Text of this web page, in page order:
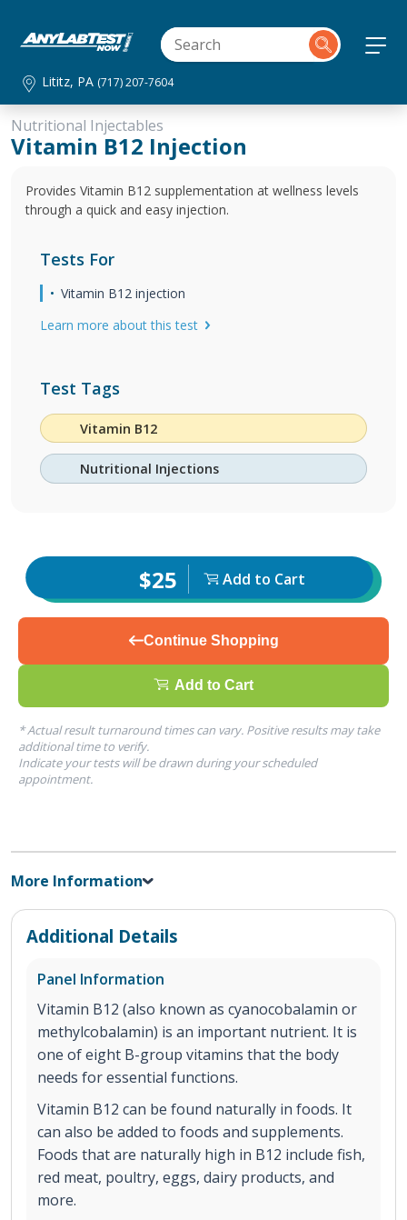
Lititz, PA (717) 207-7604
Nutritional Injectables
Vitamin B12 Injection
Provides Vitamin B12 supplementation at wellness levels
through a quick and easy injection.
Tests For
Vitamin B12 injection
Learn more about this test
Test Tags
Vitamin B12
Nutritional Injections
$25 Add to Cart
Continue Shopping
Add to Cart
* Actual result turnaround times can vary. Positive results may take
additional time to verify.
Indicate your tests will be drawn during your scheduled
appointment.
More Information
Additional Details
Panel Information
Vitamin B12 (also known as cyanocobalamin or
methylcobalamin) is an important nutrient. It is
one of eight B-group vitamins that the body
needs for essential functions.
Vitamin B12 can be found naturally in foods. It
can also be added to foods and supplements.
Foods that are naturally high in B12 include fish,
red meat, poultry, eggs, dairy products, and
more.